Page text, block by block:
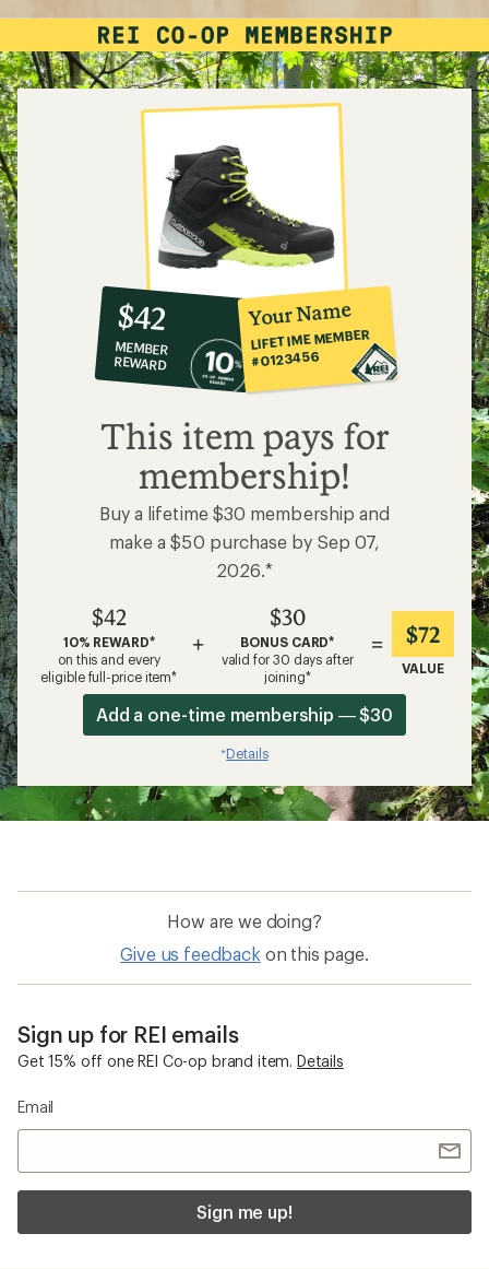
10%
co-
op
member
reward:
$42
$42
MEMBER
REWARD
Your Name
LIFETIME MEMBER
#0123456
This item pays for
membership!
Buy a lifetime $30 membership and
make a $50 purchase by Sep 07,
2026.*
$42
10% REWARD*
on this and every
eligible full-price item*
+
$30
BONUS CARD*
valid for 30 days after
joining*
= $72
VALUE
Add a one-time membership — $30
*Details
How are we doing?
Give us feedback on this page.
Sign up for REI emails
Get 15% off one REI Co-op brand item. Details
Email
Sign me up!